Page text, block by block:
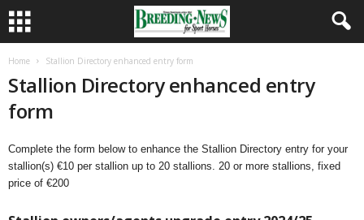
Home Stallion Directory enhanced entry form
Stallion Directory enhanced entry
form
Complete the form below to enhance the Stallion Directory entry for your
stallion(s) €10 per stallion up to 20 stallions. 20 or more stallions, fixed
price of €200